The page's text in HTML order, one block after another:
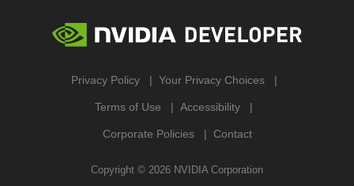
Privacy Policy Your Privacy Choices
Terms of Use Accessibility
Corporate Policies Contact
Copyright © 2026 NVIDIA Corporation